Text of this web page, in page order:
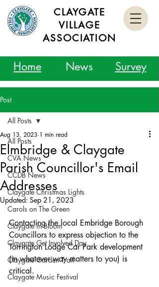
Home News Survey
CLAYGATE
VILLAGE
ASSOCIATION
Post
All Posts
CVA News
CCDB News
Claygate Christmas Lights
Carols on The Green
Claygate in Bloom
Claygate Get Involved Day
Claygate Garden Trail
Claygate Music Festival
All Posts
Elmbridge & Claygate
Parish Councillor's Email
Addresses
Aug 13, 2023 1 min read
Updated: Sep 21, 2023
Contacting the local Embridge Borough
Councillors to express objection to the
Torrington Lodge Car Park development
(in whatever way matters to you) is
critical.